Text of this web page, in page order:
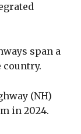
span a
(NH)
in 2024.